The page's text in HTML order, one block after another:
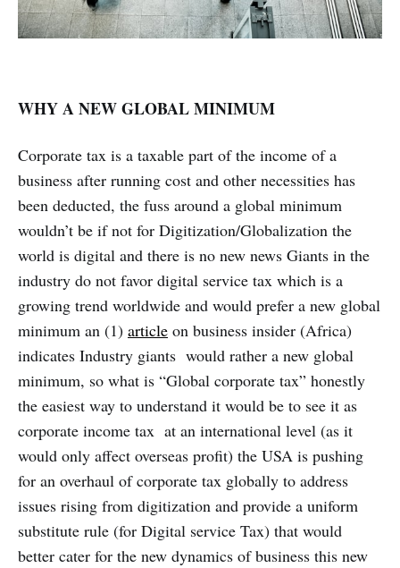
WHY A NEW GLOBAL MINIMUM
Corporate tax is a taxable part of the income of a
business after running cost and other necessities has
been deducted, the fuss around a global minimum
wouldn’t be if not for Digitization/Globalization the
world is digital and there is no new news Giants in the
industry do not favor digital service tax which is a
growing trend worldwide and would prefer a new global
minimum an (1) article on business insider (Africa)
indicates Industry giants would rather a new global
minimum, so what is “Global corporate tax” honestly
the easiest way to understand it would be to see it as
corporate income tax at an international level (as it
would only affect overseas profit) the USA is pushing
for an overhaul of corporate tax globally to address
issues rising from digitization and provide a uniform
substitute rule (for Digital service Tax) that would
better cater for the new dynamics of business this new